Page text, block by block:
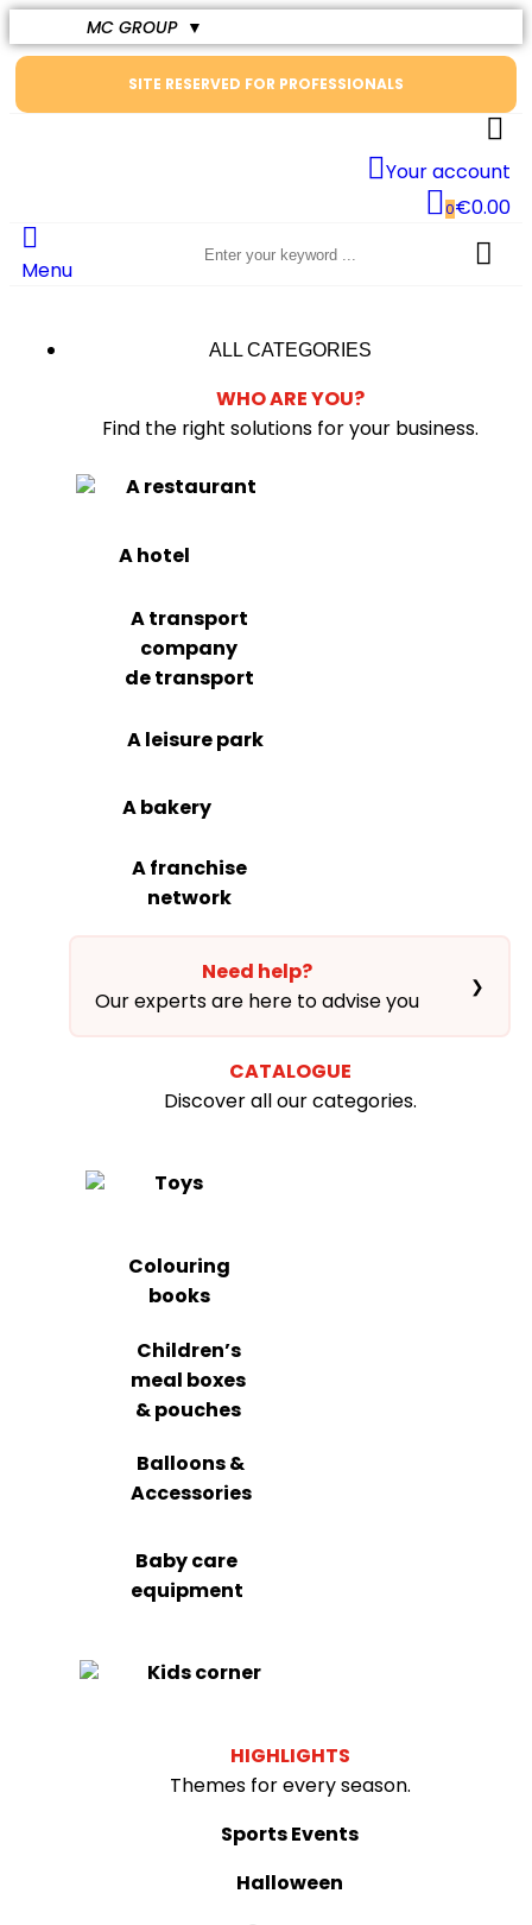
MC GROUP ▼
SITE RESERVED FOR PROFESSIONALS
Your account
0€0.00
Menu
ALL CATEGORIES
WHO ARE YOU?
Find the right solutions for your business.
A restaurant
A hotel
A transport
company
de transport
A leisure park
A bakery
A franchise
network
Need help?
Our experts are here to advise you
❯
CATALOGUE
Discover all our categories.
Toys
Colouring
books
Children’s
meal boxes
& pouches
Balloons &
Accessories
Baby care
equipment
Kids corner
HIGHLIGHTS
Themes for every season.
Sports Events
Halloween